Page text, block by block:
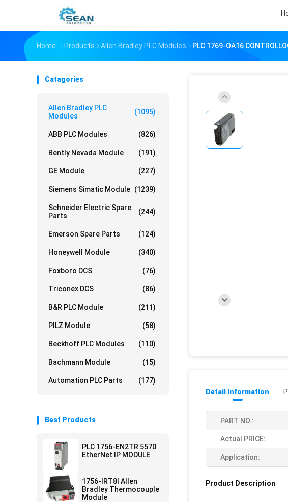
Home Products Allen Bradley PLC Modules PLC 1769-OA16
Catagories
Allen Bradley PLC
Modules
(1095)
ABB PLC Modules (826)
Bently Nevada Module (191)
GE Module (227)
Siemens Simatic Module (1239)
Schneider Electric Spare
Parts
(244)
Emerson Spare Parts (124)
Honeywell Module (340)
Foxboro DCS (76)
Triconex DCS (86)
B&R PLC Module (211)
PILZ Module (58)
Beckhoff PLC Modules (110)
Bachmann Module (15)
Automation PLC Parts (177)
Best Products
PLC 1756-EN2TR 5570
EtherNet IP MODULE
1756-IRT8I Allen
Bradley Thermocouple
Module
Detail Information
PART NO.:
Actual PRICE:
Application:
Product Description